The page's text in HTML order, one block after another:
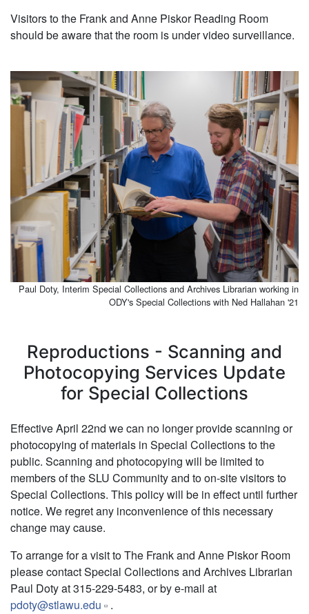
Visitors to the Frank and Anne Piskor Reading Room
should be aware that the room is under video surveillance.
Image
Paul Doty, Interim Special Collections and Archives Librarian working in
ODY's Special Collections with Ned Hallahan '21
Reproductions - Scanning and
Photocopying Services Update
for Special Collections
Effective April 22nd we can no longer provide scanning or
photocopying of materials in Special Collections to the
public. Scanning and photocopying will be limited to
members of the SLU Community and to on-site visitors to
Special Collections. This policy will be in effect until further
notice. We regret any inconvenience of this necessary
change may cause.
To arrange for a visit to The Frank and Anne Piskor Room
please contact Special Collections and Archives Librarian
Paul Doty at 315-229-5483, or by e-mail at
pdoty@stlawu.edu
.